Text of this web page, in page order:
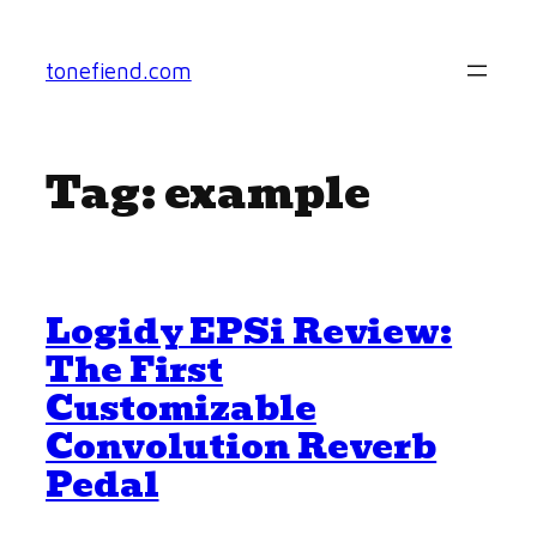
content
tonefiend.com
Tag:example
Logidy EPSi Review:
The First
Customizable
Convolution Reverb
Pedal